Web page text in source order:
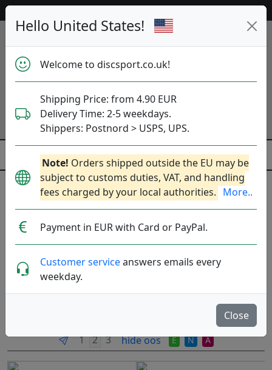
Hello United States!
Welcome to discsport.co.uk!
Shipping Price: from 4.90 EUR
Delivery Time: 2-5 weekdays.
Shippers: Postnord > USPS, UPS.
Note! Orders shipped outside the EU may be
subject to customs duties, VAT, and handling
fees charged by your local authorities. More..
Payment in EUR with Card or PayPal.
Customer serviceanswers emails every
weekday.
Close
Popular molds
Pure River Peak Fuse Saint
Latitude 64
Skellefteå, SE. Founded: 2005.Read more
Sort By
hide oos E N A